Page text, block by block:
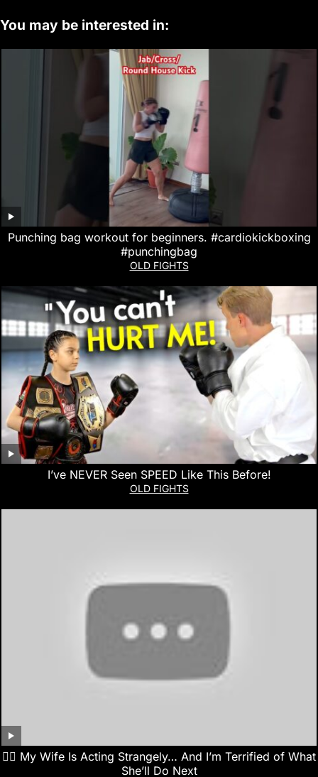
You may be interested in:
Punching bag workout for beginners. #cardiokickboxing
#punchingbag
OLD FIGHTS
I’ve NEVER Seen SPEED Like This Before!
OLD FIGHTS
👰‍♀️ My Wife Is Acting Strangely… And I’m Terrified of What
She’ll Do Next